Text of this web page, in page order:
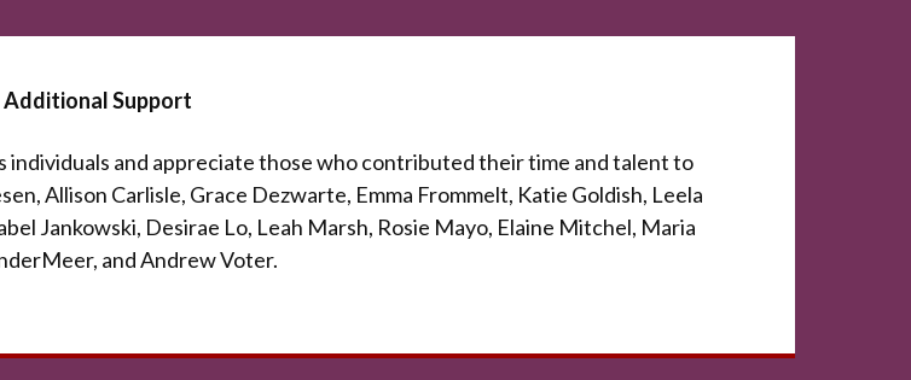
Additional Support
individuals and appreciatethose who contributed their time and talent to
Allison Carlisle, Grace Dezwarte, Emma Frommelt, Katie Goldish, Leela
Jankowski, Desirae Lo, Leah Marsh, Rosie Mayo, Elaine Mitchel, Maria
and Andrew Voter.